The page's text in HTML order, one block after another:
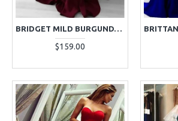
BRIDGET MILD BURGUNDY STRAPLESS SLIM FIT MERMAID EVENING DRESSES
$159.00